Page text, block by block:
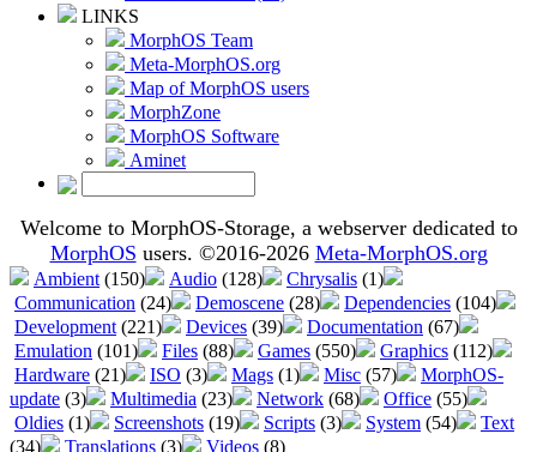
LINKS
MorphOS Team
Meta-MorphOS.org
Map of MorphOS users
MorphZone
MorphOS Software
Aminet
Welcome to MorphOS-Storage, a webserver dedicated to
MorphOS users. ©2016-2026 Meta-MorphOS.org
Ambient (150) Audio (128) Chrysalis (1)
Communication (24) Demoscene (28) Dependencies (104)
Development (221) Devices (39) Documentation (67)
Emulation (101) Files (88) Games (550) Graphics (112)
Hardware (21) ISO (3) Mags (1) Misc (57)
MorphOS-
update (3) Multimedia (23) Network (68) Office (55)
Oldies (1) Screenshots (19) Scripts (3) System (54)
Text
(34)
Translations (3) Videos (8)